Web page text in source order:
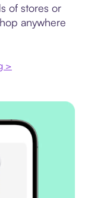
of stores or
anywhere
>